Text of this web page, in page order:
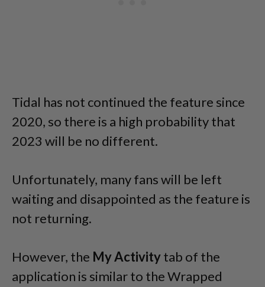
Tidal has not continued the feature since
2020, so there is a high probability that
2023 will be no different.
Unfortunately, many fans will be left
waiting and disappointed as the feature is
not returning.
However, the My Activitytab of the
application is similar to the Wrapped